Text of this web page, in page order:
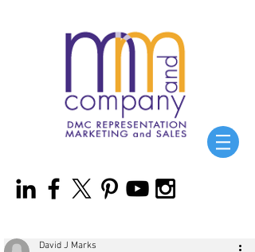
David J Marks